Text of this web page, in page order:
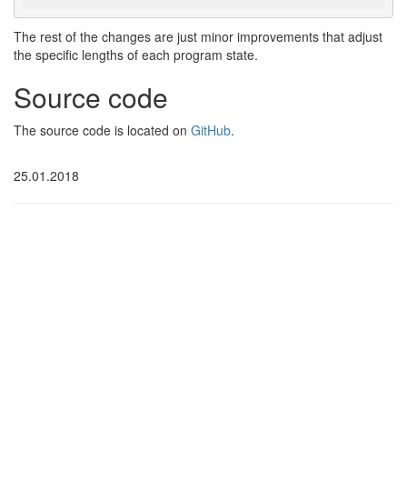
The rest of the changes are just minor improvements that adjust
the specific lengths of each program state.
Source code
The source code is located on GitHub.
25.01.2018